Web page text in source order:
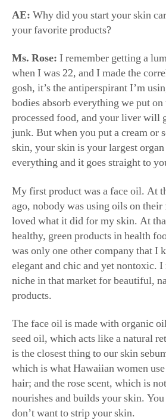
Ms. Rose:I remember getting a
gosh, it’s the antiperspirant I’m
bodies absorb everything we put on
processed food, and your liver will
junk. But when you put a cream or
skin, your skin is your largest organ
everything and it goes straight to
My first product was a face oil. At
loved what it did for my skin. At
healthy, green products in health
was only one other company that I
elegant and chic and yet nontoxic. I
niche in that market for beautiful,
products.
The face oil is made with organic
is the closest thing to our skin
which is what Hawaiian women
hair; and the rose scent, which is
nourishes and builds your skin.
don’t want to strip your skin.